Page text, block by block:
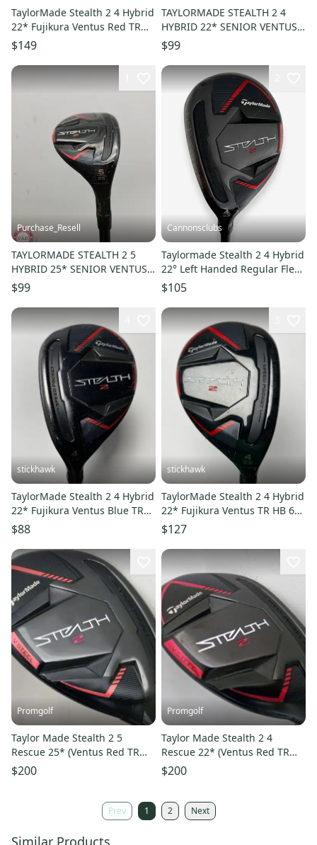
TaylorMade Stealth 2 4 Hybrid
22* Fujikura Ventus Red TR
HB 7-S Stiff RH
$149
TAYLORMADE STEALTH 2 4
HYBRID 22* SENIOR VENTUS
TR RED GOOD
$99
Purchase_Resell
TAYLORMADE STEALTH 2 5
HYBRID 25* SENIOR VENTUS
TR RED 5A GOOD
$99
Cannonsclubs
Taylormade Stealth 2 4 Hybrid
22° Left Handed Regular Flex
Graphite Shaft
$105
stickhawk
TaylorMade Stealth 2 4 Hybrid
22* Fujikura Ventus Blue TR
HB 6R Regular LH
$88
stickhawk
TaylorMade Stealth 2 4 Hybrid
22* Fujikura Ventus TR HB 6R
Regular Graphite RH
$127
Promgolf
Taylor Made Stealth 2 5
Rescue 25* (Ventus Red TR
Senior) 5h Golf Club
$200
Promgolf
Taylor Made Stealth 2 4
Rescue 22* (Ventus Red TR
Regular) 4h Golf Club
$200
Prev 1 2 Next